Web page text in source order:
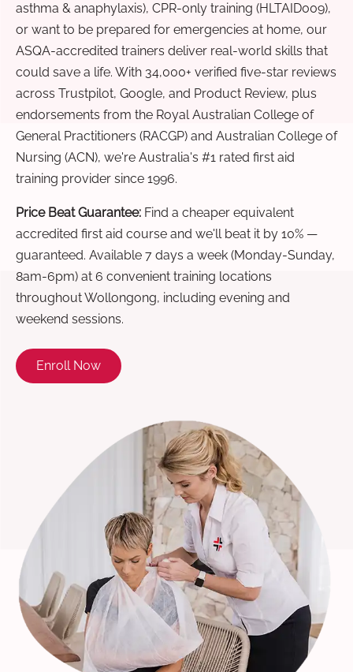
asthma & anaphylaxis), CPR-only training (HLTAID009),
or want to be prepared for emergencies at home, our
ASQA-accredited trainers deliver real-world skills that
could save a life. With 34,000+ verified five-star reviews
across Trustpilot, Google, and Product Review, plus
endorsements from the Royal Australian College of
General Practitioners (RACGP) and Australian College of
Nursing (ACN), we're Australia's #1 rated first aid
training provider since 1996.
Price Beat Guarantee: Find a cheaper equivalent
accredited first aid course and we'll beat it by 10% —
guaranteed. Available 7 days a week (Monday-Sunday,
8am-6pm) at 6 convenient training locations
throughout Wollongong, including evening and
weekend sessions.
Enroll Now